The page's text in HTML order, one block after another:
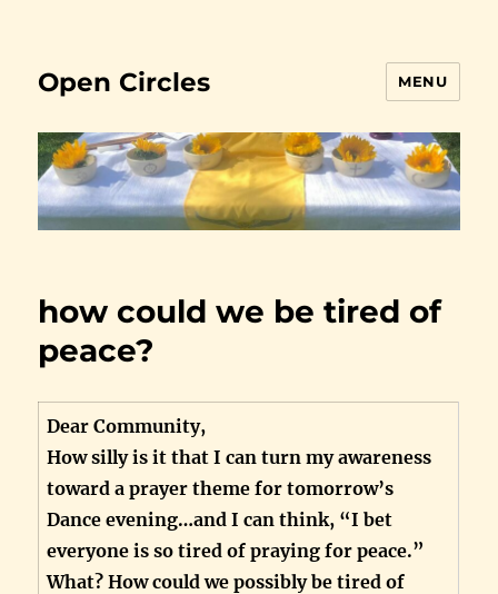
Open Circles MENU
how could we be tired of
peace?
Dear Community,
How silly is it that I can turn my awareness
toward a prayer theme for tomorrow’s
Dance evening…and I can think, “I bet
everyone is so tired of praying for peace.”
What? How could we possibly be tired of